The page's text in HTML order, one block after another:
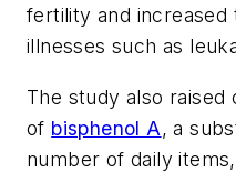
fertility and increased
illnesses such as
The study also
of bisphenol A, a
number of daily